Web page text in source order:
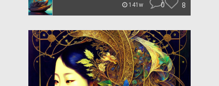
141w 0 8